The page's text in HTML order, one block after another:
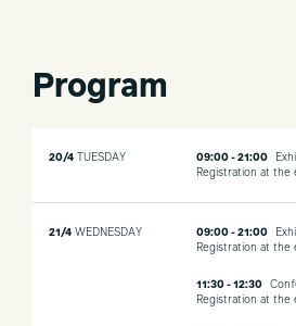
Program
20/4 TUESDAY 09:00 - 21:00
Registration at the
21/4 WEDNESDAY 09:00 - 21:00
Registration at the
11:30 - 12:30
Registration at the